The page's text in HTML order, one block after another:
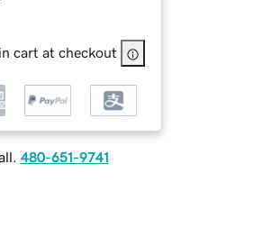
cart at checkout
480-651-9741